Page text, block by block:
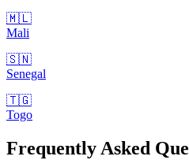
🇲🇱
Mali
🇸🇳
Senegal
🇹🇬
Togo
Frequently Asked